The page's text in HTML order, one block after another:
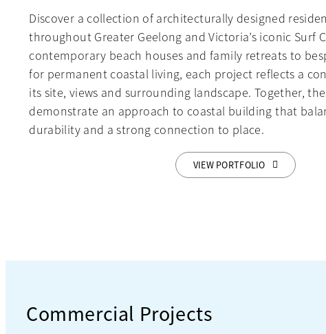
Discover a collection of architecturally designed
throughout Greater Geelong and Victoria’s iconic Surf
contemporary beach houses and family retreats to
for permanent coastal living, each project reflects a
its site, views and surrounding landscape. Together,
demonstrate an approach to coastal building that
durability and a strong connection to place.
VIEW PORTFOLIO
Commercial Projects